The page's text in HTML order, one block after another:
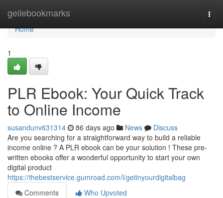
geilebookmarks
Home
Home
1
PLR Ebook: Your Quick Track
to Online Income
susandunv631314 86 days ago News
Discuss
Are you searching for a straightforward way to build a reliable
income online ? A PLR ebook can be your solution ! These pre-
written ebooks offer a wonderful opportunity to start your own
digital product
https://thebestservice.gumroad.com/l/getinyourdigitalbag
Comments
Who Upvoted